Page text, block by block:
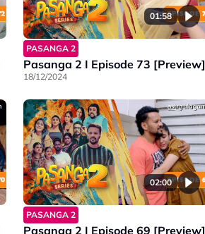
01:58
PASANGA 2
Pasanga 2 I Episode 73 [Preview]
18/12/2024
02:00
PASANGA 2
Pasanga 2 I Episode 69 [Preview]